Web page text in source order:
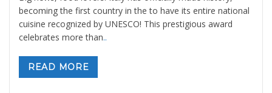
becoming the first country in the to have its entire national
cuisine recognized by UNESCO! This prestigious award
celebrates more than..
READ MORE